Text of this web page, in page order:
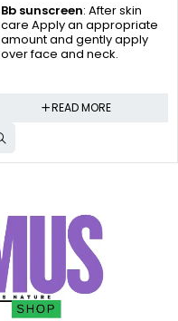
Bb sunscreen: After skin
care Apply an appropriate
amount and gently apply
over face and neck.
READ MORE